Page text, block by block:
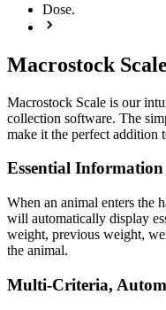
Dose.
Macrostock Scale
Macrostock Scale is our
collection software. The
make it the perfect addition
Essential
When an animal enters the
will automatically display
weight, previous weight,
the animal.
Multi-Criteria,